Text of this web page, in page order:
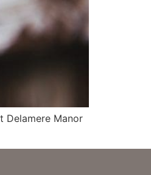
Delamere Manor